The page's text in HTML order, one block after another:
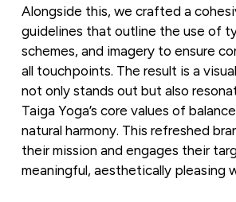
Alongside this, we crafted a
guidelines that outline the use of
schemes, and imagery to ensure
all touchpoints. The result is a
not only stands out but also
Taiga Yoga’s core values of
natural harmony. This refreshed
their mission and engages their
meaningful, aesthetically pleasing